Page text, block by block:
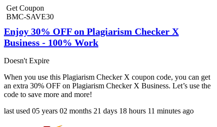
Get Coupon
BMC-SAVE30
Enjoy 30% OFF on Plagiarism Checker X
Business - 100% Work
Doesn't Expire
When you use this Plagiarism Checker X coupon code, you can get
an extra 30% OFF on Plagiarism Checker X Business. Let’s use the
code to save more and more!
last used 05 years 02 months 21 days 18 hours 11 minutes ago